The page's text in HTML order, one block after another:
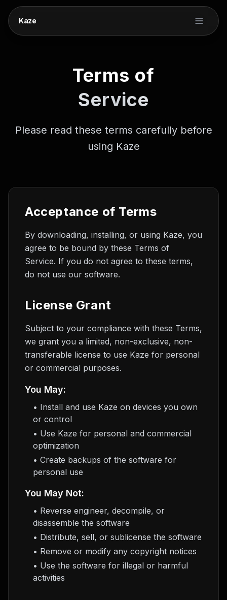
Kaze
Terms of
Service
Please read these terms carefully before
using Kaze
Acceptance of Terms
By downloading, installing, or using Kaze, you
agree to be bound by these Terms of
Service. If you do not agree to these terms,
do not use our software.
License Grant
Subject to your compliance with these Terms,
we grant you a limited, non-exclusive, non-
transferable license to use Kaze for personal
or commercial purposes.
You May:
• Install and use Kaze on devices you own
or control
• Use Kaze for personal and commercial
optimization
• Create backups of the software for
personal use
You May Not:
• Reverse engineer, decompile, or
disassemble the software
• Distribute, sell, or sublicense the software
• Remove or modify any copyright notices
• Use the software for illegal or harmful
activities